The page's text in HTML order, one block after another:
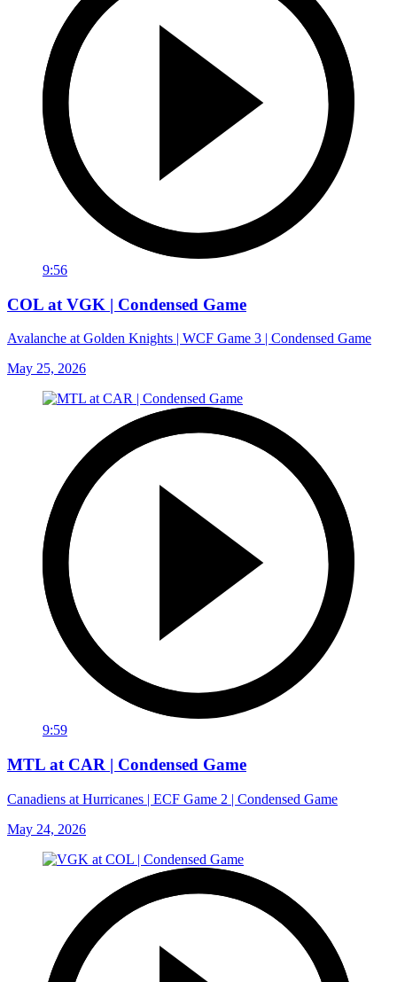
9:56
COL at VGK | Condensed Game
Avalanche at Golden Knights | WCF Game 3 | Condensed Game
May 25, 2026
9:59
MTL at CAR | Condensed Game
Canadiens at Hurricanes | ECF Game 2 | Condensed Game
May 24, 2026